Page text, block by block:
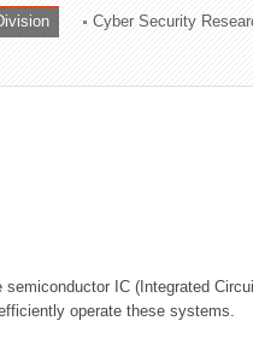
Cyber Security
IC (Integrated
operate these systems.